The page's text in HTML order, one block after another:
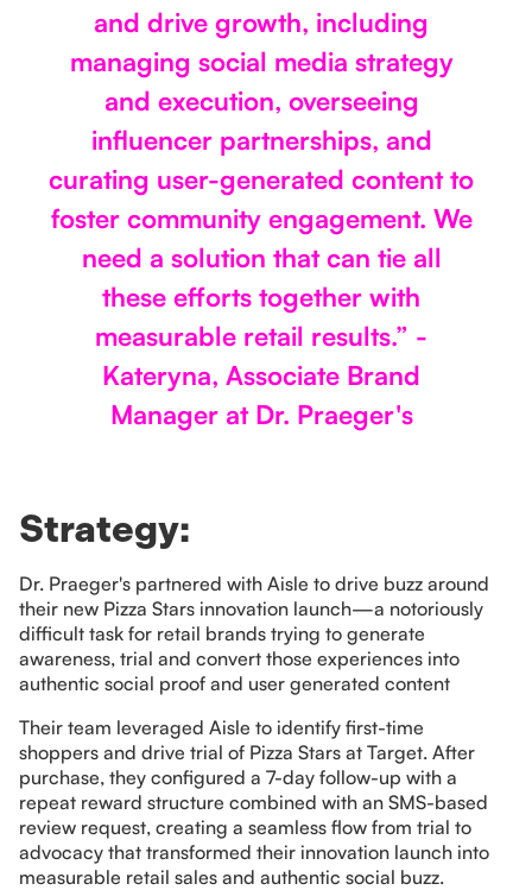
and drive growth, including
managing social media strategy
and execution, overseeing
influencer partnerships, and
curating user-generated content to
foster community engagement. We
need a solution that can tie all
these efforts together with
measurable retail results.” -
Kateryna, Associate Brand
Manager at Dr. Praeger's
Strategy:
Dr. Praeger's partnered with Aisle to drive buzz around
their new Pizza Stars innovation launch—a notoriously
difficult task for retail brands trying to generate
awareness, trial and convert those experiences into
authentic social proof and user generated content
Their team leveraged Aisle to identify first-time
shoppers and drive trial of Pizza Stars at Target. After
purchase, they configured a 7-day follow-up with a
repeat reward structure combined with an SMS-based
review request, creating a seamless flow from trial to
advocacy that transformed their innovation launch into
measurable retail sales and authentic social buzz.